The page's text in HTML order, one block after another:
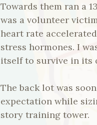
Towards them ran a
was a volunteer
heart rate
stress hormones. I
itself to survive in its
The back lot was
expectation while
story training tower.